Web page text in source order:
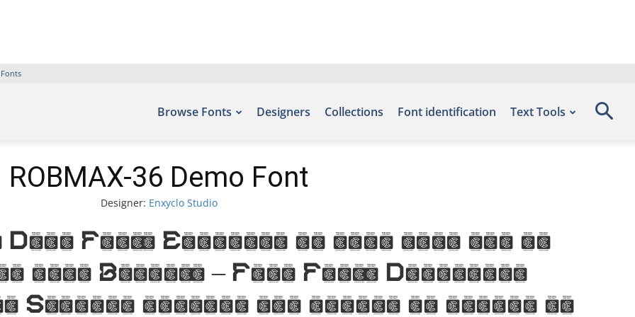
Browse Fonts Designers Collections Font identification Text Tools
ROBMAX-36 Demo Font
Designer: Enxyclo Studio
Demo Font. Examples of this font can be
site Befonts – Free Fonts Download,
Studio, include the number of glyphs 94